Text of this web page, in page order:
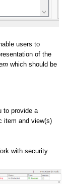
users to
of the
which should be
to provide a
item and view(s)
with security